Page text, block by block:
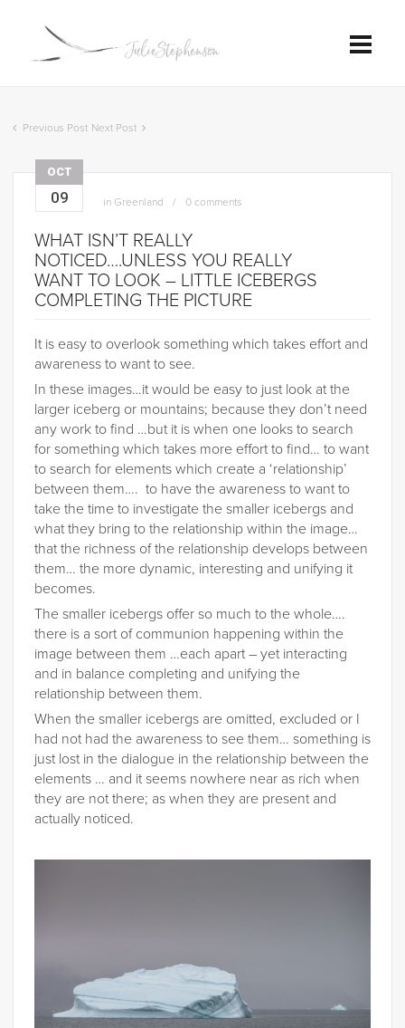
Previous Post Next Post
OCT
09 in Greenland 0 comments
WHAT ISN’T REALLY
NOTICED….UNLESS YOU REALLY
WANT TO LOOK – LITTLE ICEBERGS
COMPLETING THE PICTURE
It is easy to overlook something which takes effort and
awareness to want to see.
In these images…it would be easy to just look at the
larger iceberg or mountains; because they don’t need
any work to find …but it is when one looks to search
for something which takes more effort to find… to want
to search for elements which create a ‘relationship’
between them…. to have the awareness to want to
take the time to investigate the smaller icebergs and
what they bring to the relationship within the image…
that the richness of the relationship develops between
them… the more dynamic, interesting and unifying it
becomes.
The smaller icebergs offer so much to the whole….
there is a sort of communion happening within the
image between them …each apart – yet interacting
and in balance completing and unifying the
relationship between them.
When the smaller icebergs are omitted, excluded or I
had not had the awareness to see them… something is
just lost in the dialogue in the relationship between the
elements … and it seems nowhere near as rich when
they are not there; as when they are present and
actually noticed.